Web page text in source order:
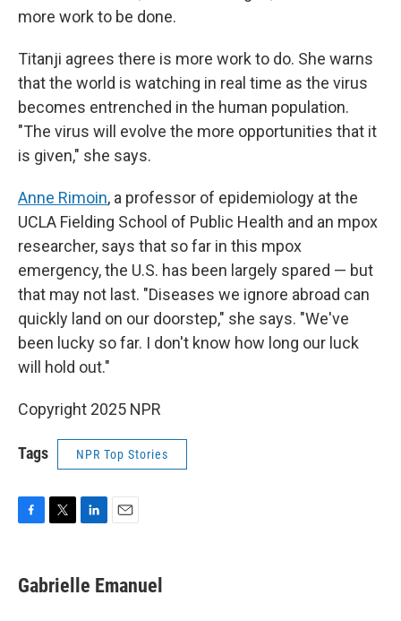
more work to be done.
Titanji agrees there is more work to do. She warns
that the world is watching in real time as the virus
becomes entrenched in the human population.
"The virus will evolve the more opportunities that it
is given," she says.
Anne Rimoin, a professor of epidemiology at the
UCLA Fielding School of Public Health and an mpox
researcher, says that so far in this mpox
emergency, the U.S. has been largely spared — but
that may not last. "Diseases we ignore abroad can
quickly land on our doorstep," she says. "We've
been lucky so far. I don't know how long our luck
will hold out."
Copyright 2025 NPR
Tags NPR Top Stories
e
b
t
t
k
e
i
l
Gabrielle Emanuel